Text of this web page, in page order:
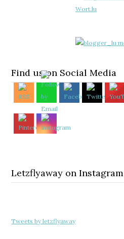
Find us on Social Media
Letzflyaway on Instagram
Tweets by letzflyaway